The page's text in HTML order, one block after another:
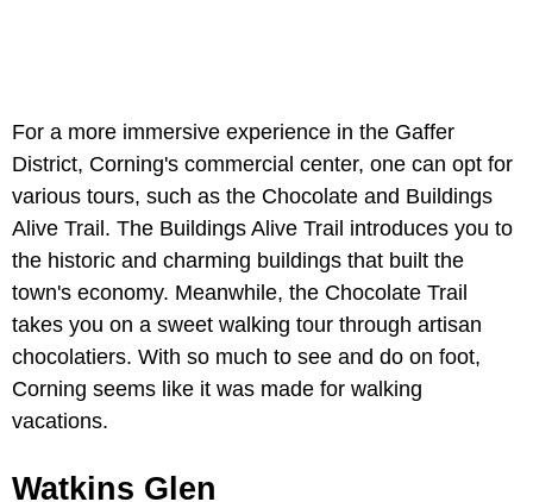
For a more immersive experience in the Gaffer
District, Corning's commercial center, one can opt for
various tours, such as the Chocolate and Buildings
Alive Trail. The Buildings Alive Trail introduces you to
the historic and charming buildings that built the
town's economy. Meanwhile, the Chocolate Trail
takes you on a sweet walking tour through artisan
chocolatiers. With so much to see and do on foot,
Corning seems like it was made for walking
vacations.
Watkins Glen